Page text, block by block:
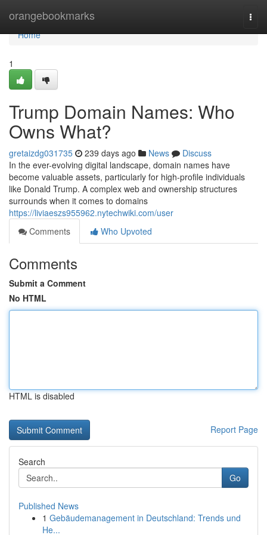
orangebookmarks
Home
Home
1
Trump Domain Names: Who
Owns What?
gretaizdg031735 239 days ago News
Discuss
In the ever-evolving digital landscape, domain names have
become valuable assets, particularly for high-profile individuals
like Donald Trump. A complex web and ownership structures
surrounds when it comes to domains
https://liviaeszs955962.nytechwiki.com/user
Comments
Who Upvoted
Comments
Submit a Comment
No HTML
HTML is disabled
Report Page
Search
Go
Published News
1 Gebäudemanagement in Deutschland: Trends und
He...